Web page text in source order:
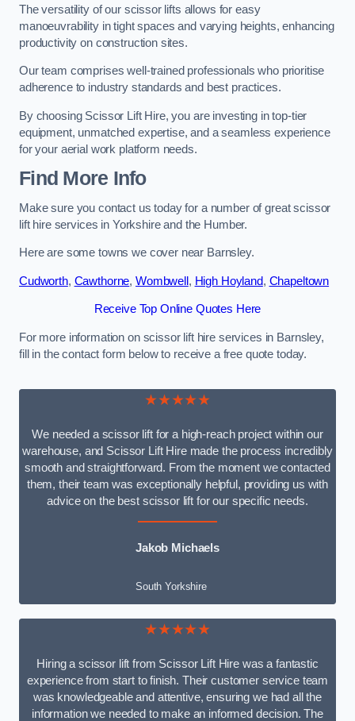
The versatility of our scissor lifts allows for easy
manoeuvrability in tight spaces and varying heights, enhancing
productivity on construction sites.
Our team comprises well-trained professionals who prioritise
adherence to industry standards and best practices.
By choosing Scissor Lift Hire, you are investing in top-tier
equipment, unmatched expertise, and a seamless experience
for your aerial work platform needs.
Find More Info
Make sure you contact us today for a number of great scissor
lift hire services in Yorkshire and the Humber.
Here are some towns we cover near Barnsley.
Cudworth, Cawthorne, Wombwell , High Hoyland, Chapeltown
Receive Top Online Quotes Here
For more information on scissor lift hire services in Barnsley,
fill in the contact form below to receive a free quote today.
★★★★★
We needed a scissor lift for a high-reach project within our
warehouse, and Scissor Lift Hire made the process incredibly
smooth and straightforward. From the moment we contacted
them, their team was exceptionally helpful, providing us with
advice on the best scissor lift for our specific needs.
Jakob Michaels
South Yorkshire
★★★★★
Hiring a scissor lift from Scissor Lift Hire was a fantastic
experience from start to finish. Their customer service team
was knowledgeable and attentive, ensuring we had all the
information we needed to make an informed decision. The